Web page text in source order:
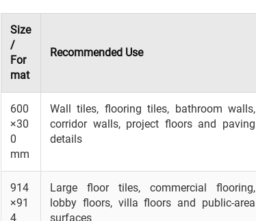
Size
/
For
mat
Recommended Use
600
×30
0
mm
Wall tiles, flooring tiles, bathroom walls,
corridor walls, project floors and paving
details
914
×91
4
Large floor tiles, commercial flooring,
lobby floors, villa floors and public-area
surfaces